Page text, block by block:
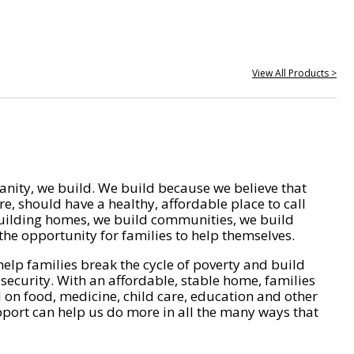
View All Products >
we build. We build because we believe that
should have a healthy, affordable place to call
homes, we build communities, we build
opportunity for families to help themselves.
families break the cycle of poverty and build
With an affordable, stable home, families
on food, medicine, child care, education and other
can help us do more in all the many ways that